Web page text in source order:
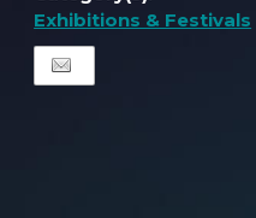
Exhibitions & Festivals